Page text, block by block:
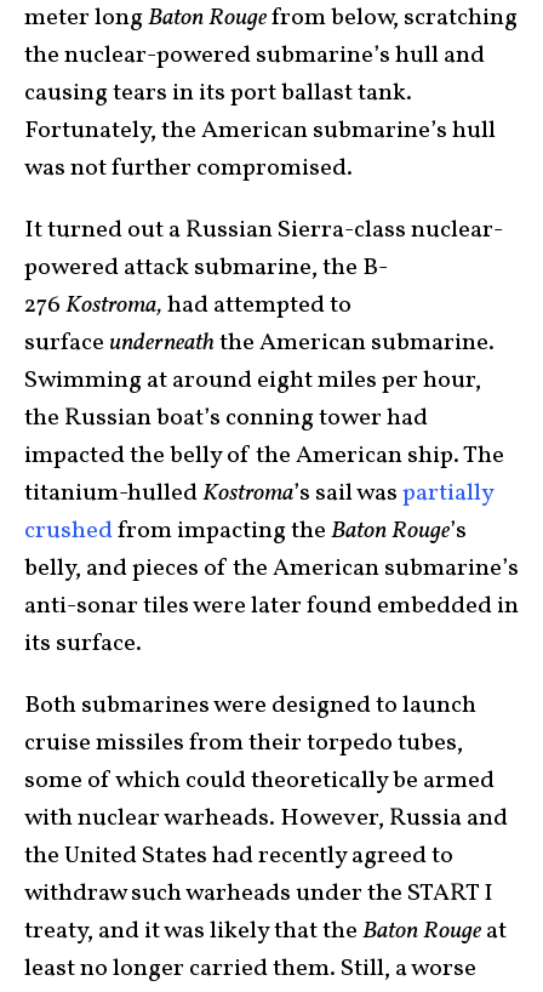
meter longBaton Rougefrom below, scratching
the nuclear-powered submarine’s hull and
causing tears in its port ballast tank.
Fortunately, the American submarine’s hull
was not further compromised.
It turned out a Russian Sierra-class nuclear-
powered attack submarine, the B-
276Kostroma,had attempted to
surface underneaththe American submarine.
Swimming at around eight miles per hour,
the Russian boat’s conning tower had
impacted the belly of the American ship. The
titanium-hulledKostroma’s sail waspartially
crushedfrom impacting theBaton Rouge’s
belly, and pieces of the American submarine’s
anti-sonar tiles were later found embedded in
its surface.
Both submarines were designed to launch
cruise missiles from their torpedo tubes,
some of which could theoretically be armed
with nuclear warheads. However, Russia and
the United States had recently agreed to
withdraw such warheads under the START I
treaty, and it was likely that theBaton Rougeat
least no longer carried them. Still, a worse